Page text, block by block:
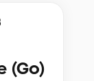
(Go)